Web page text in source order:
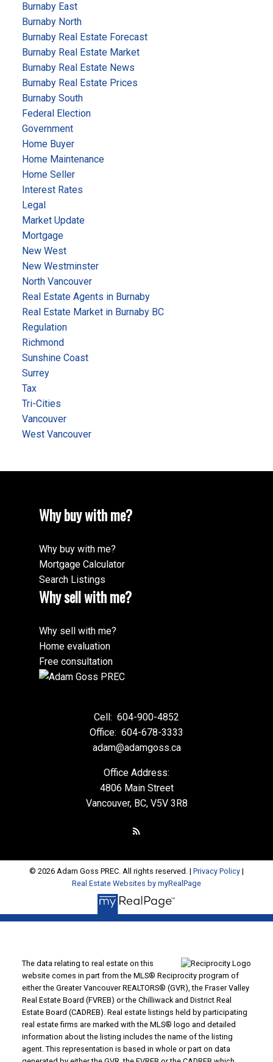
Burnaby East
Burnaby North
Burnaby Real Estate Forecast
Burnaby Real Estate Market
Burnaby Real Estate News
Burnaby Real Estate Prices
Burnaby South
Federal Election
Government
Home Buyer
Home Maintenance
Home Seller
Interest Rates
Legal
Market Update
Mortgage
New West
New Westminster
North Vancouver
Real Estate Agents in Burnaby
Real Estate Market in Burnaby BC
Regulation
Richmond
Sunshine Coast
Surrey
Tax
Tri-Cities
Vancouver
West Vancouver
Why buy with me?
Why buy with me?
Mortgage Calculator
Search Listings
Why sell with me?
Why sell with me?
Home evaluation
Free consultation
Cell: 604-900-4852
Office: 604-678-3333
adam@adamgoss.ca
Office Address:
4806 Main Street
Vancouver, BC, V5V 3R8
© 2026 Adam Goss PREC. All rights reserved. | Privacy Policy |
Real Estate Websites by myRealPage
The data relating to real estate on this
website comes in part from the MLS® Reciprocity program of
either the Greater Vancouver REALTORS® (GVR), the Fraser Valley
Real Estate Board (FVREB) or the Chilliwack and District Real
Estate Board (CADREB). Real estate listings held by participating
real estate firms are marked with the MLS® logo and detailed
information about the listing includes the name of the listing
agent. This representation is based in whole or part on data